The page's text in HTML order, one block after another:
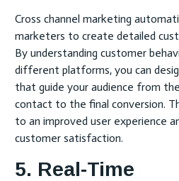
Cross channel marketing
marketers to create detailed
By understanding customer
different platforms, you can
that guide your audience from
contact to the final conversion.
to an improved user experience
customer satisfaction.
5. Real-Time